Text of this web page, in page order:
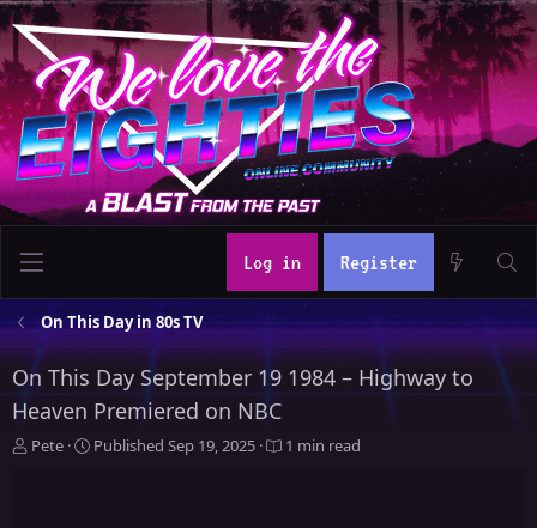
Log in Register
On This Day in 80s TV
On This Day September 19 1984 – Highway to
Heaven Premiered on NBC
A
Pete
P
Published Sep 19, 2025 1 min read